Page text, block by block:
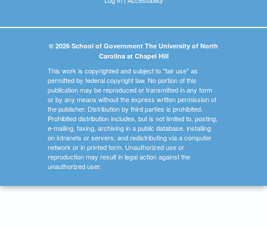
© 2026 School of Government The University of North
Carolina at Chapel Hill
This work is copyrighted and subject to "fair use" as
permitted by federal copyright law. No portion of this
publication may be reproduced or transmitted in any form
or by any means without the express written permission of
the publisher. Distribution by third parties is prohibited.
Prohibited distribution includes, but is not limited to, posting,
e-mailing, faxing, archiving in a public database, installing
on intranets or servers, and redistributing via a computer
network or in printed form. Unauthorized use or
reproduction may result in legal action against the
unauthorized user.